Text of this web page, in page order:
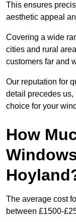
This ensures
aesthetic appeal
Covering a wide
cities and rural
customers far and
Our reputation for
detail precedes us,
choice for your
How
The average cost
between £1500-